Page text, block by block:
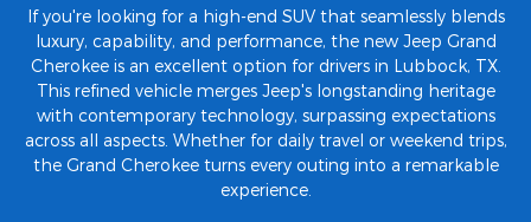
If you're looking for a high-end SUV that seamlessly blends
luxury, capability, and performance, the new Jeep Grand
Cherokee is an excellent option for drivers in Lubbock, TX.
This refined vehicle merges Jeep's longstanding heritage
with contemporary technology, surpassing expectations
across all aspects. Whether for daily travel or weekend trips,
the Grand Cherokee turns every outing into a remarkable
experience.